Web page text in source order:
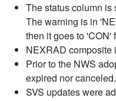
The status column is
The warning is in
then it goes to 'CON'
NEXRAD composite
Prior to the NWS
expired nor canceled.
SVS updates were